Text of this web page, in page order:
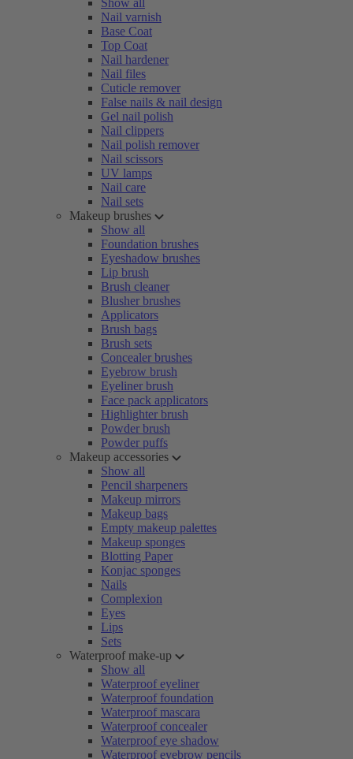
Show all
Nail varnish
Base Coat
Top Coat
Nail hardener
Nail files
Cuticle remover
False nails & nail design
Gel nail polish
Nail clippers
Nail polish remover
Nail scissors
UV lamps
Nail care
Nail sets
Makeup brushes
Show all
Foundation brushes
Eyeshadow brushes
Lip brush
Brush cleaner
Blusher brushes
Applicators
Brush bags
Brush sets
Concealer brushes
Eyebrow brush
Eyeliner brush
Face pack applicators
Highlighter brush
Powder brush
Powder puffs
Makeup accessories
Show all
Pencil sharpeners
Makeup mirrors
Makeup bags
Empty makeup palettes
Makeup sponges
Blotting Paper
Konjac sponges
Nails
Complexion
Eyes
Lips
Sets
Waterproof make-up
Show all
Waterproof eyeliner
Waterproof foundation
Waterproof mascara
Waterproof concealer
Waterproof eye shadow
Waterproof eyebrow pencils